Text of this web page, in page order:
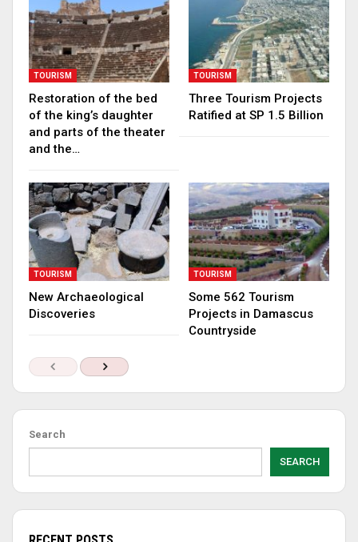
TOURISM
Restoration of the bed
of the king’s daughter
and parts of the theater
and the…
TOURISM
Three Tourism Projects
Ratified at SP 1.5 Billion
TOURISM
New Archaeological
Discoveries
TOURISM
Some 562 Tourism
Projects in Damascus
Countryside
Search
SEARCH